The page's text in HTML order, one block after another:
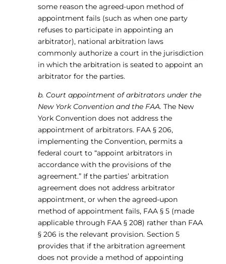
some reason the agreed-upon method of
appointment fails (such as when one party
refuses to participate in appointing an
arbitrator), national arbitration laws
commonly authorize a court in the jurisdiction
in which the arbitration is seated to appoint an
arbitrator for the parties.
b. Court appointment of arbitrators under the
New York Convention and the FAA. The New
York Convention does not address the
appointment of arbitrators. FAA § 206,
implementing the Convention, permits a
federal court to “appoint arbitrators in
accordance with the provisions of the
agreement.” If the parties’ arbitration
agreement does not address arbitrator
appointment, or when the agreed-upon
method of appointment fails, FAA § 5 (made
applicable through FAA § 208) rather than FAA
§ 206 is the relevant provision. Section 5
provides that if the arbitration agreement
does not provide a method of appointing